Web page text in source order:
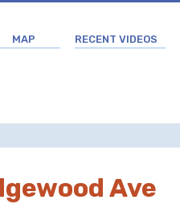
MAP RECENT VIDEOS
Ave